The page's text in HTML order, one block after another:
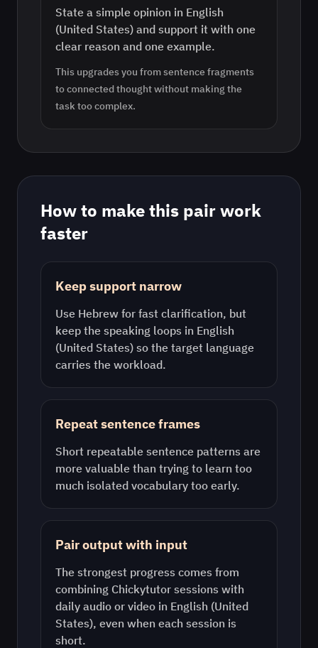
State a simple opinion in English
(United States) and support it with one
clear reason and one example.
This upgrades you from sentence fragments
to connected thought without making the
task too complex.
How to make this pair work
faster
Keep support narrow
Use Hebrew for fast clarification, but
keep the speaking loops in English
(United States) so the target language
carries the workload.
Repeat sentence frames
Short repeatable sentence patterns are
more valuable than trying to learn too
much isolated vocabulary too early.
Pair output with input
The strongest progress comes from
combining Chickytutor sessions with
daily audio or video in English (United
States), even when each session is
short.